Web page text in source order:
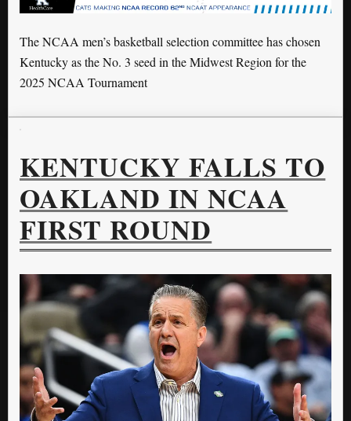
The NCAA men’s basketball selection committee has chosen
Kentucky as the No. 3 seed in the Midwest Region for the
2025 NCAA Tournament
KENTUCKY FALLS TO
OAKLAND IN NCAA
FIRST ROUND